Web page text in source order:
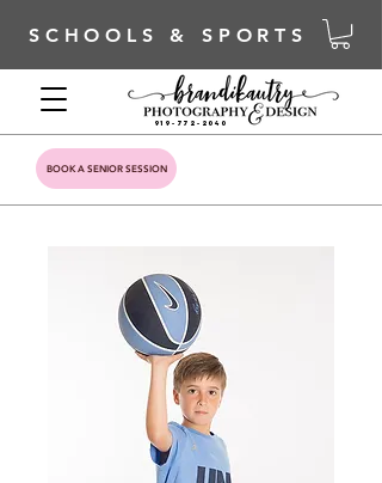
SCHOOLS & SPORTS
BOOK A SENIOR SESSION
919-772-2040